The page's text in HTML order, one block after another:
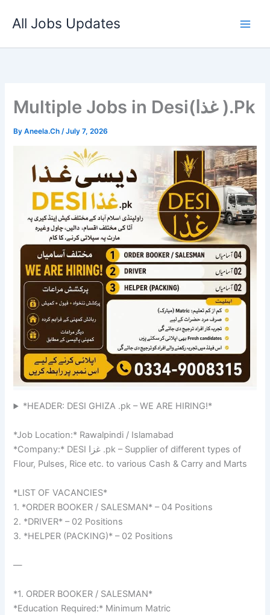
All Jobs Updates
Multiple Jobs in Desi(غذا ).Pk
ByAneela.Ch/July 7, 2026
*HEADER: DESI GHIZA .pk – WE ARE HIRING!*
*Job Location:* Rawalpindi / Islamabad
*Company:* DESI غزا .pk – Supplier of different types of
Flour, Pulses, Rice etc. to various Cash & Carry and Marts
*LIST OF VACANCIES*
1. *ORDER BOOKER / SALESMAN* – 04 Positions
2. *DRIVER* – 02 Positions
3. *HELPER (PACKING)* – 02 Positions
—
*1. ORDER BOOKER / SALESMAN*
*Education Required:* Minimum Matric